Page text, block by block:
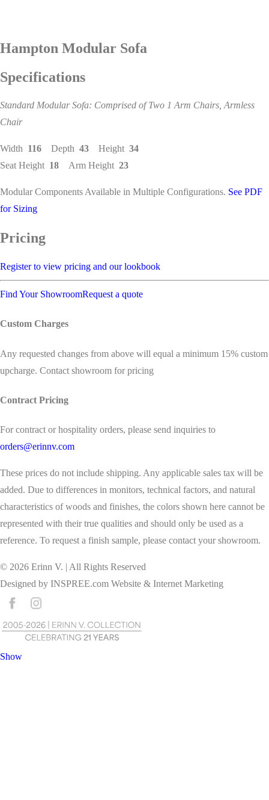
Hampton Modular Sofa
Specifications
Standard Modular Sofa: Comprised of Two 1 Arm Chairs, Armless
Chair
Width 116 Depth 43 Height 34
Seat Height 18 Arm Height 23
Modular Components Available in Multiple Configurations. See PDF
for Sizing
Pricing
Register to view pricing and our lookbook
Find Your ShowroomRequest a quote
Custom Charges
Any requested changes from above will equal a minimum 15% custom
upcharge. Contact showroom for pricing
Contract Pricing
For contract or hospitality orders, please send inquiries to
orders@erinnv.com
These prices do not include shipping. Any applicable sales tax will be
added. Due to differences in monitors, technical factors, and natural
characteristics of woods and finishes, the colors shown here cannot be
represented with their true qualities and should only be used as a
reference. To request a finish sample, please contact your showroom.
© 2026 Erinn V. | All Rights Reserved
Designed by INSPREE.com Website & Internet Marketing
Show